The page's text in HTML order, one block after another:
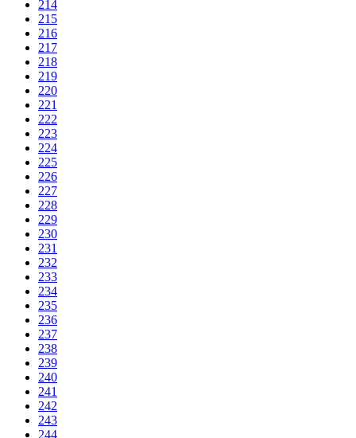
214
215
216
217
218
219
220
221
222
223
224
225
226
227
228
229
230
231
232
233
234
235
236
237
238
239
240
241
242
243
244